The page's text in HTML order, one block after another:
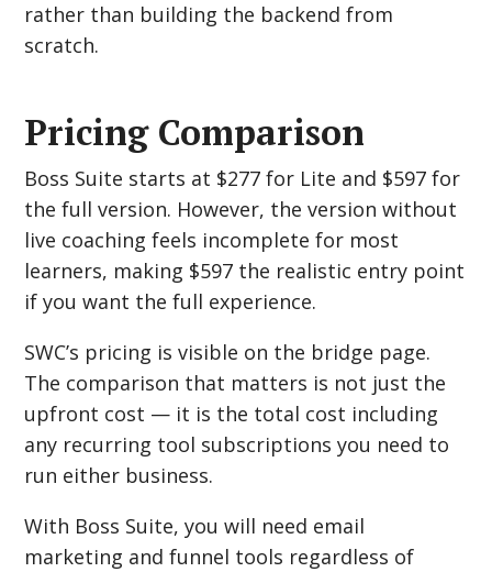
rather than building the backend from
scratch.
Pricing Comparison
Boss Suite starts at $277 for Lite and $597 for
the full version. However, the version without
live coaching feels incomplete for most
learners, making $597 the realistic entry point
if you want the full experience.
SWC’s pricing is visible on the bridge page.
The comparison that matters is not just the
upfront cost — it is the total cost including
any recurring tool subscriptions you need to
run either business.
With Boss Suite, you will need email
marketing and funnel tools regardless of